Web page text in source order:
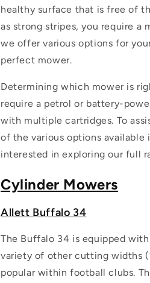
healthy surface that is free of
as strong stripes, you require
we offer various options for
perfect mower.
Determining which mower is
require a petrol or battery-
with multiple cartridges. To
of the various options available
interested in exploring our full
Cylinder Mowers
Allett Buffalo 34
The Buffalo 34 is equipped
variety of other cutting widths
popular within football clubs.